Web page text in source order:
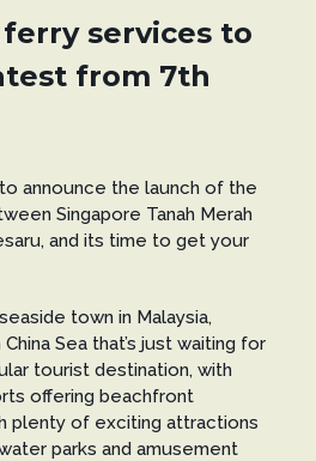
services to
from 7th
announce the launch of the
Singapore Tanah Merah
and its time to get your
town in Malaysia,
Sea that’s just waiting for
tourist destination, with
offering beachfront
plenty of exciting attractions
parks and amusement